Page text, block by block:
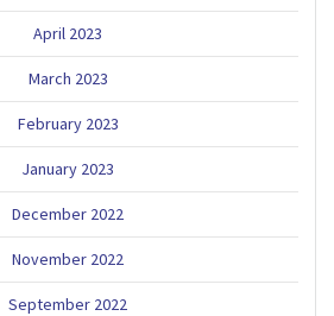
April 2023
March 2023
February 2023
January 2023
December 2022
November 2022
September 2022